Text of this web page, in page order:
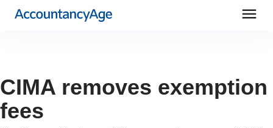
menu
CIMA removes exemption
fees